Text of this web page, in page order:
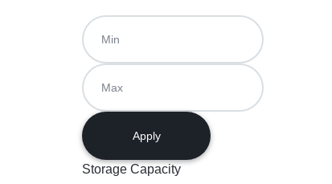
Apply
Storage Capacity